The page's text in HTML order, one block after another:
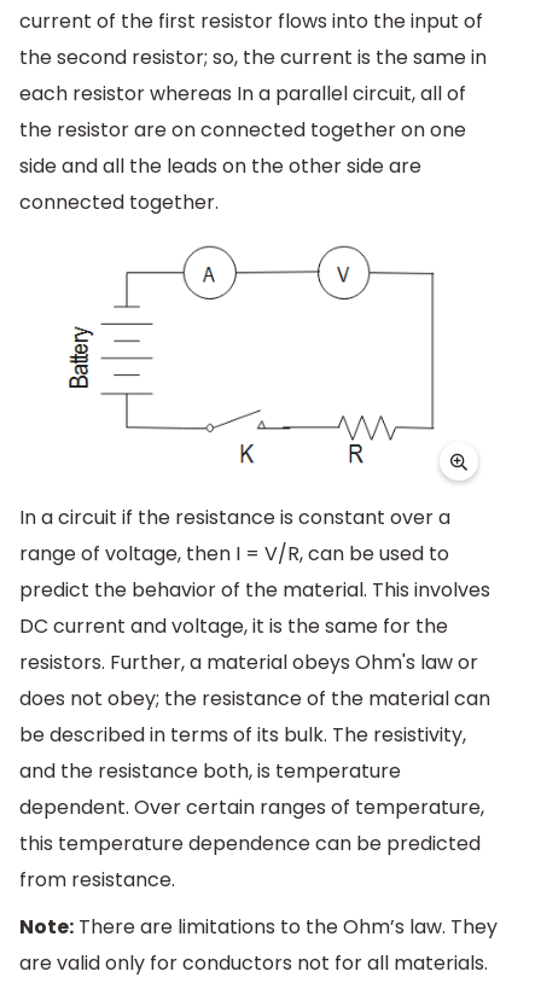
current of the first resistor flows into the input of
the second resistor; so, the current is the same in
each resistor whereas In a parallel circuit, all of
the resistor are on connected together on one
side and all the leads on the other side are
connected together.
In a circuit if the resistance is constant over a
range of voltage, then I = V/R, can be used to
predict the behavior of the material. This involves
DC current and voltage, it is the same for the
resistors. Further, a material obeys Ohm's law or
does not obey; the resistance of the material can
be described in terms of its bulk. The resistivity,
and the resistance both, is temperature
dependent. Over certain ranges of temperature,
this temperature dependence can be predicted
from resistance.
Note: There are limitations to the Ohm’s law. They
are valid only for conductors not for all materials.